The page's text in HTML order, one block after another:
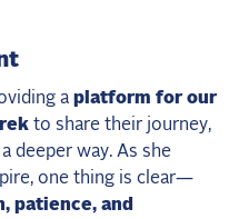
a platform for our
to share their journey,
deeper way. As she
one thing is clear—
patience, and